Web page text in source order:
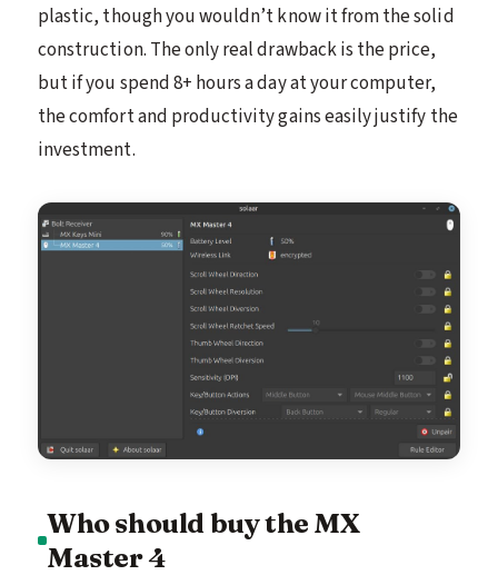
plastic, though you wouldn’t know it from the solid
construction. The only real drawback is the price,
but if you spend 8+ hours a day at your computer,
the comfort and productivity gains easily justify the
investment.
Who should buy the MX
Master 4